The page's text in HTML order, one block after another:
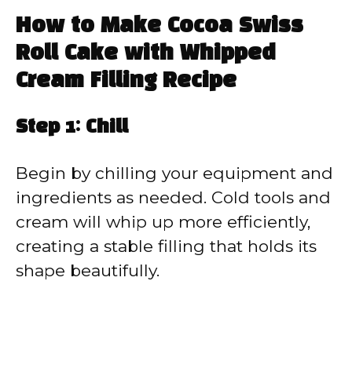
How to Make Cocoa Swiss
Roll Cake with Whipped
Cream Filling Recipe
Step 1: Chill
Begin by chilling your equipment and
ingredients as needed. Cold tools and
cream will whip up more efficiently,
creating a stable filling that holds its
shape beautifully.